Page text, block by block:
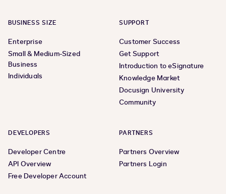
BUSINESS SIZE
Enterprise
Small & Medium-Sized
Business
Individuals
SUPPORT
Customer Success
Get Support
Introduction to eSignature
Knowledge Market
Docusign University
Community
DEVELOPERS
Developer Centre
API Overview
Free Developer Account
PARTNERS
Partners Overview
Partners Login